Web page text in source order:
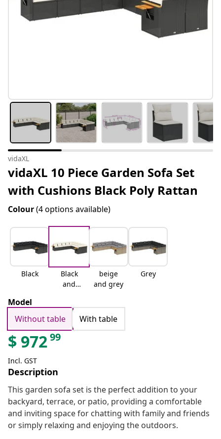
vidaXL
vidaXL 10 Piece Garden Sofa Set
with Cushions Black Poly Rattan
Colour(4 options available)
Black
Black
and
beige
and grey
Grey
Model
Without table
With table
$ 97299
Incl. GST
Description
This garden sofa set is the perfect addition to your
backyard, terrace, or patio, providing a comfortable
and inviting space for chatting with family and friends
or simply relaxing and enjoying the outdoors.